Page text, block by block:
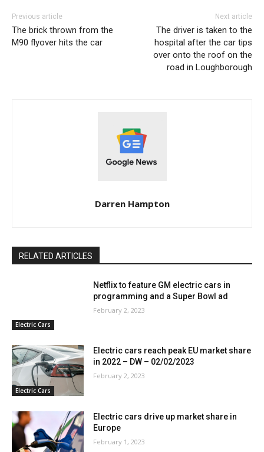
Previous article
The brick thrown from the
M90 ​​flyover hits the car
Next article
The driver is taken to the
hospital after the car tips
over onto the roof on the
road in Loughborough
Darren Hampton
RELATED ARTICLES
Electric Cars
Netflix to feature GM electric cars in
programming and a Super Bowl ad
February 2, 2023
Electric Cars
Electric cars reach peak EU market share
in 2022 – DW – 02/02/2023
February 2, 2023
Electric cars drive up market share in
Europe
February 1, 2023